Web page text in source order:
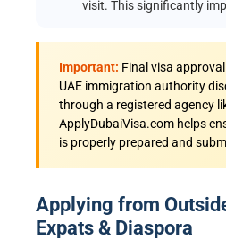
visit. This significantly
Important: Final visa
UAE immigration authority
through a registered agency
ApplyDubaiVisa.com helps
is properly prepared and
Applying from
Expats & Diaspora